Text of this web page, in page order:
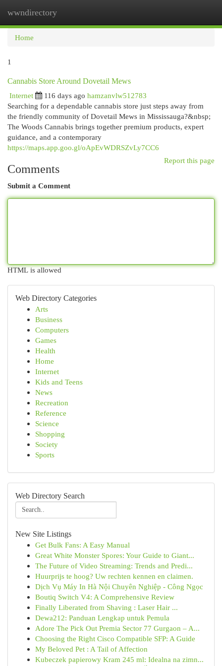
wwndirectory
Home
1
Cannabis Store Around Dovetail Mews
Internet
116 days ago hamzanvlw512783
Searching for a dependable cannabis store just steps away from
the friendly community of Dovetail Mews in Mississauga?&nbsp;
The Woods Cannabis brings together premium products, expert
guidance, and a contemporary
https://maps.app.goo.gl/oApEvWDRSZvLy7CC6
Report this page
Comments
Submit a Comment
HTML is allowed
Web Directory Categories
Arts
Business
Computers
Games
Health
Home
Internet
Kids and Teens
News
Recreation
Reference
Science
Shopping
Society
Sports
Web Directory Search
New Site Listings
Get Bulk Fans: A Easy Manual
Great White Monster Spores: Your Guide to Giant...
The Future of Video Streaming: Trends and Predi...
Huurprijs te hoog? Uw rechten kennen en claimen.
Dịch Vụ Máy In Hà Nội Chuyên Nghiệp - Công Ngọc
Boutiq Switch V4: A Comprehensive Review
Finally Liberated from Shaving : Laser Hair ...
Dewa212: Panduan Lengkap untuk Pemula
Adore The Pick Out Premia Sector 77 Gurgaon – A...
Choosing the Right Cisco Compatible SFP: A Guide
My Beloved Pet : A Tail of Affection
Kubeczek papierowy Kram 245 ml: Idealna na zimn...